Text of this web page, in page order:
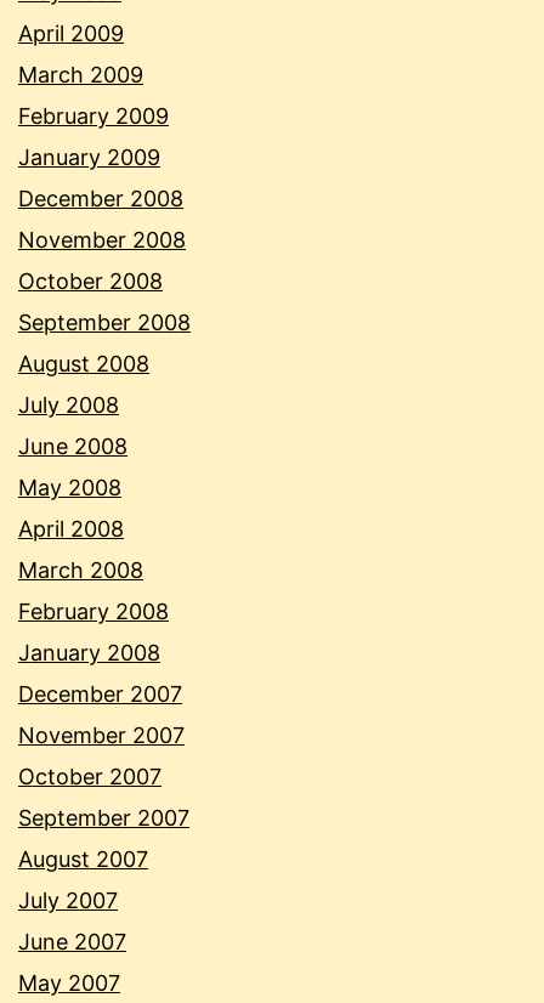
April 2009
March 2009
February 2009
January 2009
December 2008
November 2008
October 2008
September 2008
August 2008
July 2008
June 2008
May 2008
April 2008
March 2008
February 2008
January 2008
December 2007
November 2007
October 2007
September 2007
August 2007
July 2007
June 2007
May 2007